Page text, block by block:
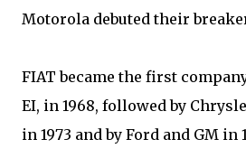
Motorola debuted their
FIAT became the first
EI, in 1968, followed by
in 1973 and by Ford and GM in